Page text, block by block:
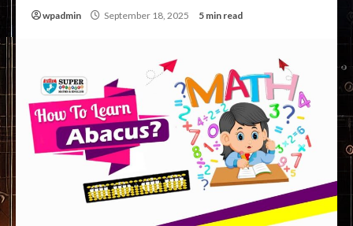
wpadmin September 18, 2025 5 min read